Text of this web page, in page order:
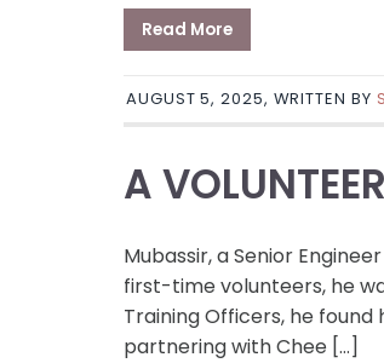
Read More
AUGUST 5, 2025, WRITTEN BY
A
Mubassir, a Senior
first-time volunteers, he
Training Officers, he
partnering with Chee […]